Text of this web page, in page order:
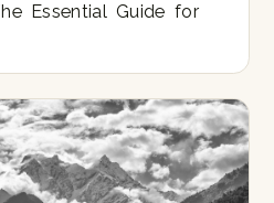
Essential Guide for